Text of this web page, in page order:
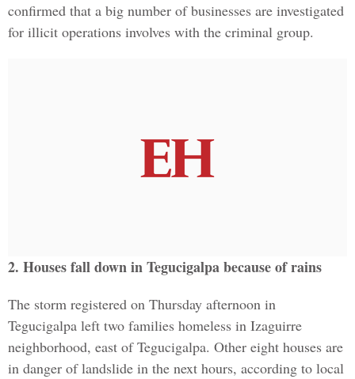
confirmed that a big number of businesses are investigated
for illicit operations involves with the criminal group.
2. Houses fall down in Tegucigalpa because of rains
The storm registered on Thursday afternoon in
Tegucigalpa left two families homeless in Izaguirre
neighborhood, east of Tegucigalpa. Other eight houses are
in danger of landslide in the next hours, according to local